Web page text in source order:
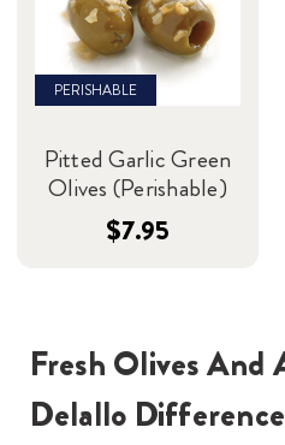
PERISHABLE
Pitted Garlic Green
Olives (Perishable)
$7.95
Fresh Olives And
Delallo Difference